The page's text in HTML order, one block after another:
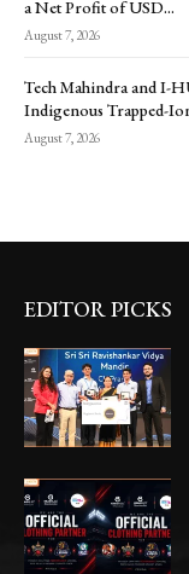
a Net Profit of USD...
August 7, 2026
Tech Mahindra and I-
Indigenous Trapped-
August 7, 2026
EDITOR PICKS